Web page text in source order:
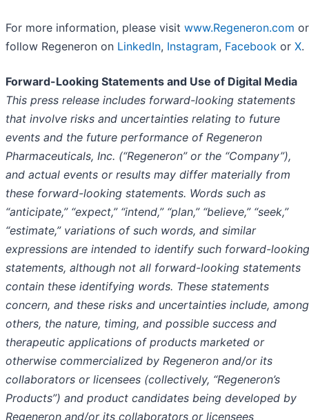
For more information, please visit www.Regeneron.com or
follow Regeneron on LinkedIn, Instagram, Facebook or X.
Forward-Looking Statements and Use of Digital Media
This press release includes forward-looking statements
that involve risks and uncertainties relating to future
events and the future performance of Regeneron
Pharmaceuticals, Inc. (“Regeneron” or the “Company”),
and actual events or results may differ materially from
these forward-looking statements. Words such as
“anticipate,” “expect,” “intend,” “plan,” “believe,” “seek,”
“estimate,” variations of such words, and similar
expressions are intended to identify such forward-looking
statements, although not all forward-looking statements
contain these identifying words. These statements
concern, and these risks and uncertainties include, among
others, the nature, timing, and possible success and
therapeutic applications of products marketed or
otherwise commercialized by Regeneron and/or its
collaborators or licensees (collectively, “Regeneron’s
Products”) and product candidates being developed by
Regeneron and/or its collaborators or licensees